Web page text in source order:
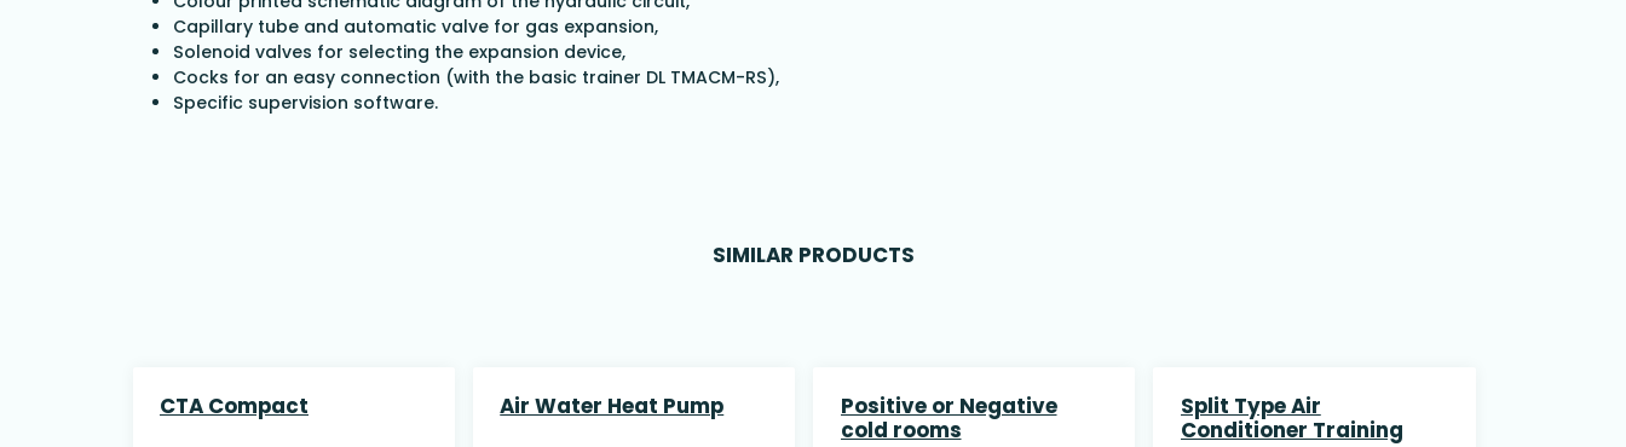
Capillary tube and automatic valve for gas expansion,
Solenoid valves for selecting the expansion device,
Cocks for an easy connection (with the basic trainer DL TMACM-RS),
Specific supervision software.
SIMILAR PRODUCTS
CTA Compact Air Water Heat Pump
Positive or Negative
cold rooms
Split Type Air
Conditioner Training